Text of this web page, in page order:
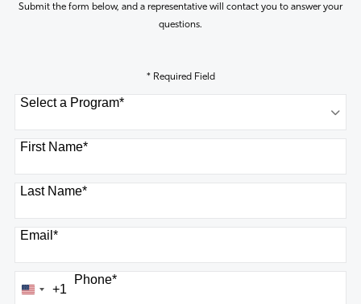
Submit the form below, and a representative will contact you to answer your
questions.
* Required Field
Select a Program*
8 options available
First Name*
Last Name*
Email*
Phone*
United
+1